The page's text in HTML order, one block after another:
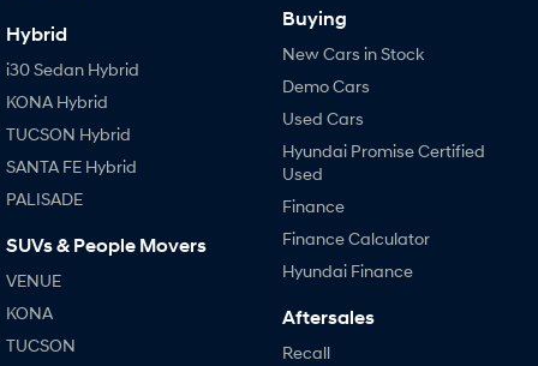
Hybrid
i30 Sedan Hybrid
KONA Hybrid
TUCSON Hybrid
SANTA FE Hybrid
PALISADE
SUVs & People Movers
VENUE
KONA
TUCSON
Buying
New Cars in Stock
Demo Cars
Used Cars
Hyundai Promise Certified
Used
Finance
Finance Calculator
Hyundai Finance
Aftersales
Recall